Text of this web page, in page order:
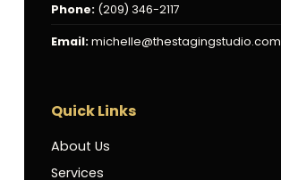
Phone:(209) 346-2117
Email:michelle@thestagingstudio.com
Quick Links
About Us
Services